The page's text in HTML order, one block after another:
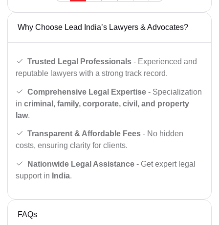
Why Choose Lead India’s Lawyers & Advocates?
Trusted Legal Professionals - Experienced and
reputable lawyers with a strong track record.
Comprehensive Legal Expertise - Specialization
in criminal, family, corporate, civil, and property
law.
Transparent & Affordable Fees - No hidden
costs, ensuring clarity for clients.
Nationwide Legal Assistance - Get expert legal
support in India.
FAQs